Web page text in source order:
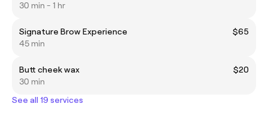
30 min - 1 hr
Signature Brow Experience
$65
45 min
Butt cheek wax
$20
30 min
See all 19 services